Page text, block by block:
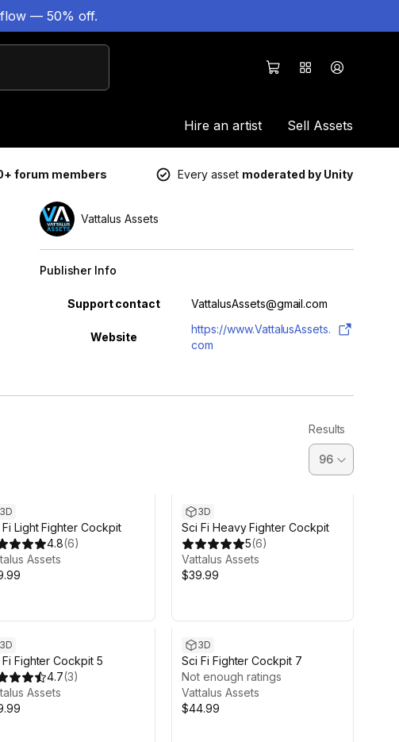
— 50% off.
Hire an artist Sell Assets
forum members Every asset moderated by Unity
Vattalus Assets
Publisher Info
Property Value
Support contact VattalusAssets@gmail.com
Website
https://www.VattalusAssets.
com
Results
3D
Fi Light Fighter Cockpit
4.8(6)
Assets
3D
Sci Fi Heavy Fighter Cockpit
5(6)
Vattalus Assets
$39.99
3D
Fi Fighter Cockpit 5
4.7(3)
Assets
3D
Sci Fi Fighter Cockpit 7
Not enough ratings
Vattalus Assets
$44.99